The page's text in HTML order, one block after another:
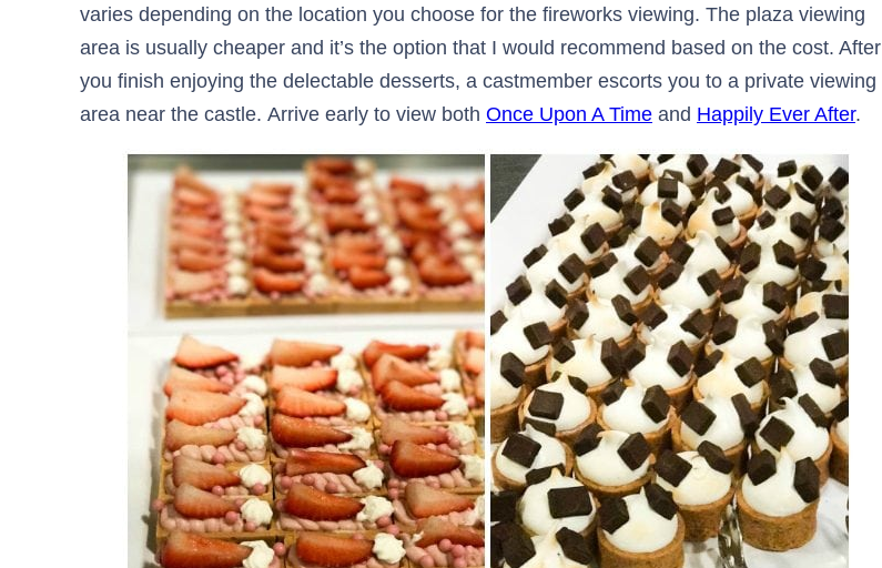
varies depending on the location you choose for the fireworks viewing. The plaza viewing
area is usually cheaper and it’s the option that I would recommend based on the cost. After
you finish enjoying the delectable desserts, a castmember escorts you to a private viewing
area near the castle. Arrive early to view both Once Upon A Time and Happily Ever After.